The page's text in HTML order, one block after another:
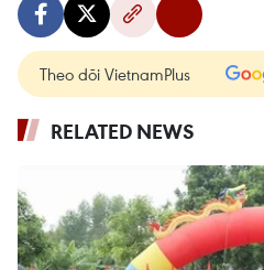
Theo dõi VietnamPlus
RELATED NEWS